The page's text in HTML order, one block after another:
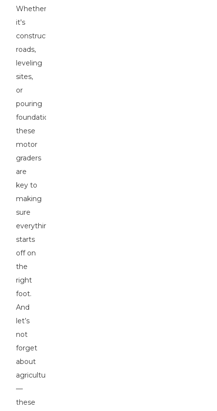
Whether
it's
constructing
roads,
leveling
sites,
or
pouring
foundations,
these
motor
graders
are
key to
making
sure
everything
starts
off on
the
right
foot.
And
let’s
not
forget
about
agriculture
—
these